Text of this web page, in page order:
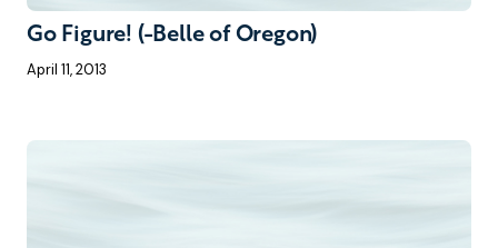
Go Figure! (-Belle of Oregon)
April 11, 2013